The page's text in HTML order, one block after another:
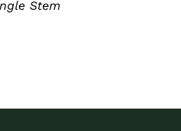
Stem